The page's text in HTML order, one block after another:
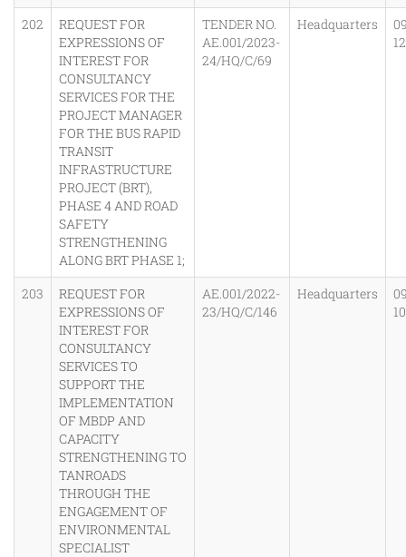
202
REQUEST FOR
EXPRESSIONS OF
INTEREST FOR
CONSULTANCY
SERVICES FOR THE
PROJECT MANAGER
FOR THE BUS RAPID
TRANSIT
INFRASTRUCTURE
PROJECT (BRT),
PHASE 4 AND ROAD
SAFETY
STRENGTHENING
ALONG BRT PHASE 1;
TENDER NO.
AE.001/2023-
24/HQ/C/69
Headquarters
203
REQUEST FOR
EXPRESSIONS OF
INTEREST FOR
CONSULTANCY
SERVICES TO
SUPPORT THE
IMPLEMENTATION
OF MBDP AND
CAPACITY
STRENGTHENING TO
TANROADS
THROUGH THE
ENGAGEMENT OF
ENVIRONMENTAL
SPECIALIST
AE.001/2022-
23/HQ/C/146
Headquarters